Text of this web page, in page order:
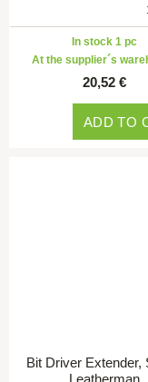
In stock 1 pc
At the supplier´s
20,52 €
ADD TO
Bit Driver Extender,
Leatherman